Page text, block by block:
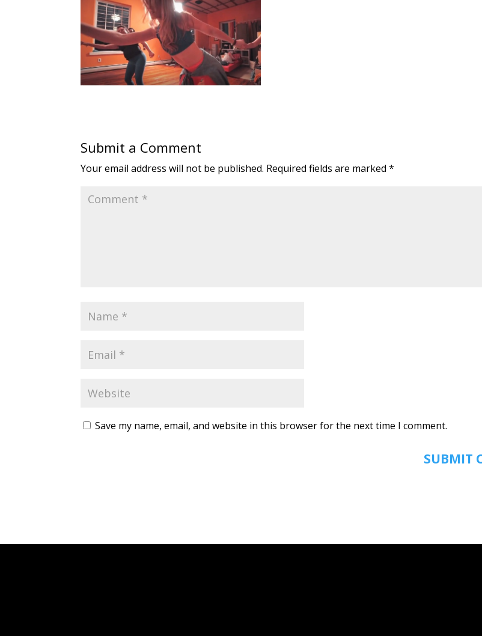
Submit a Comment
Your email address will not be published. Required fields are marked*
Save my name, email, and website in this browser for the next time I comment.